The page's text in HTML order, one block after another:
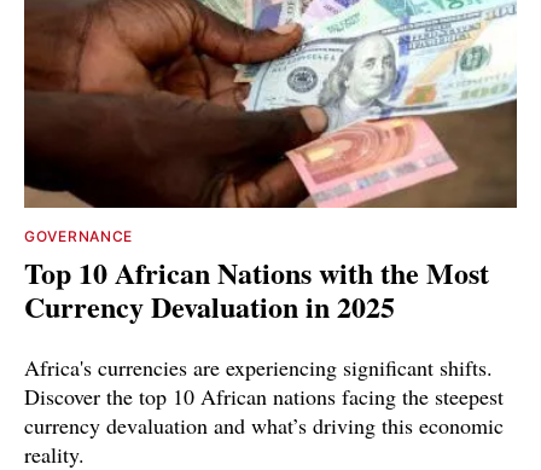
GOVERNANCE
Top 10 African Nations with the Most
Currency Devaluation in 2025
Africa's currencies are experiencing significant shifts.
Discover the top 10 African nations facing the steepest
currency devaluation and what’s driving this economic
reality.